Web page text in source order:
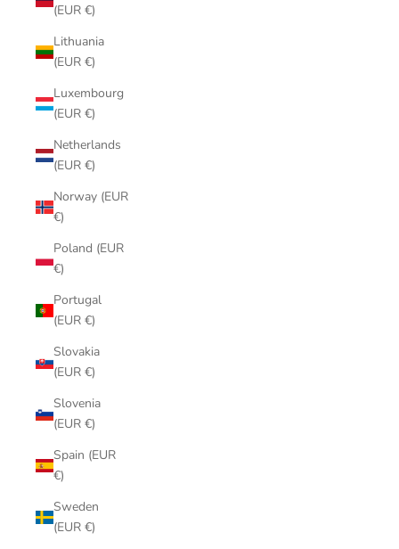
(EUR €)
Lithuania
(EUR €)
Luxembourg
(EUR €)
Netherlands
(EUR €)
Norway (EUR
€)
Poland (EUR
€)
Portugal
(EUR €)
Slovakia
(EUR €)
Slovenia
(EUR €)
Spain (EUR
€)
Sweden
(EUR €)